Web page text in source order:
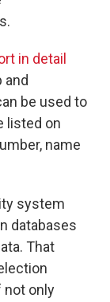
in detail
and
be used to
listed on
name
system
databases
That
not only